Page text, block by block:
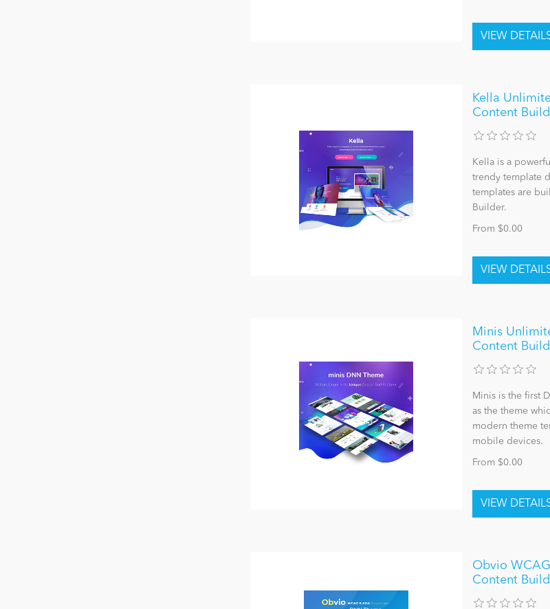
Kella
Content
Kella is a
trendy template
templates are
Builder.
From $0.00
Minis
Content
Minis is the first
as the theme
modern theme
mobile devices.
From $0.00
Obvio
Content